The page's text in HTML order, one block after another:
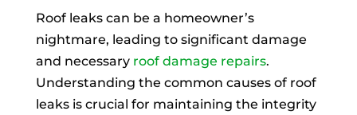
Roof leaks can be a homeowner’s
nightmare, leading to significant damage
and necessary roof damage repairs.
Understanding the common causes of roof
leaks is crucial for maintaining the integrity